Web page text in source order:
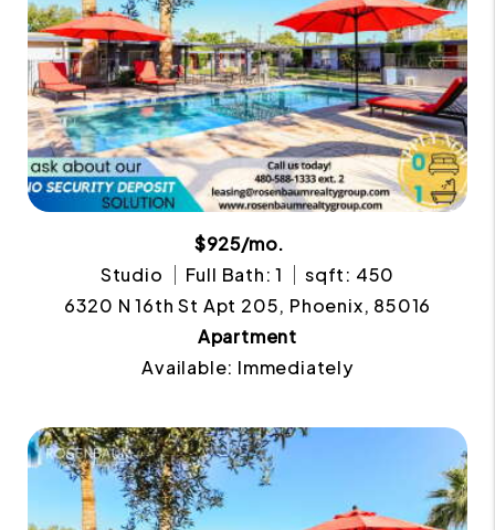
$925/mo.
Studio
Full Bath: 1
sqft: 450
6320 N 16th St Apt 205, Phoenix, 85016
Apartment
Available: Immediately